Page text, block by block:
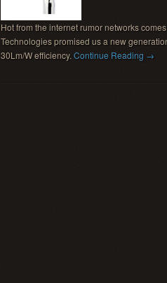
Hot from the internet rumor networks
Technologies promised us a new
30Lm/W efficiency. Continue Reading →